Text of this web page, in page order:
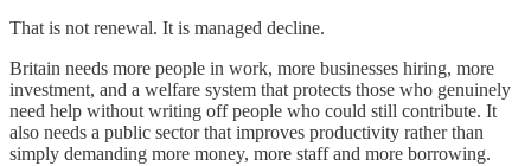
That is not renewal. It is managed decline.
Britain needs more people in work, more businesses hiring, more
investment, and a welfare system that protects those who genuinely
need help without writing off people who could still contribute. It
also needs a public sector that improves productivity rather than
simply demanding more money, more staff and more borrowing.